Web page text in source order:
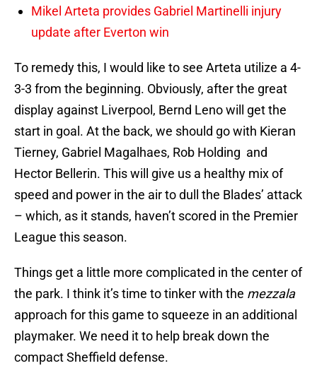
Mikel Arteta provides Gabriel Martinelli injury
update after Everton win
To remedy this, I would like to see Arteta utilize a 4-
3-3 from the beginning. Obviously, after the great
display against Liverpool, Bernd Leno will get the
start in goal. At the back, we should go with Kieran
Tierney, Gabriel Magalhaes, Rob Holding and
Hector Bellerin. This will give us a healthy mix of
speed and power in the air to dull the Blades’ attack
– which, as it stands, haven’t scored in the Premier
League this season.
Things get a little more complicated in the center of
the park. I think it’s time to tinker with the mezzala
approach for this game to squeeze in an additional
playmaker. We need it to help break down the
compact Sheffield defense.